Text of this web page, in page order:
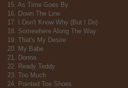
15. As Time Goes By
16. Down The Line
17. I Don't Know Why (But I Do)
18. Somewhere Along The Way
19. That's My Desire
20. My Babe
21. Donna
22. Ready Teddy
23. Too Much
24. Pointed Toe Shoes